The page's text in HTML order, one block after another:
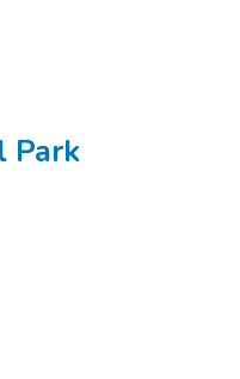
Park